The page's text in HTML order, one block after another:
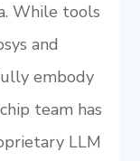
While tools
and
embody
team has
LLM